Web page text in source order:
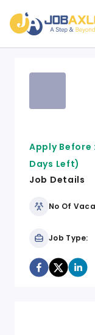
Apply Before :
Days Left)
Job Details
No Of
Job Type: